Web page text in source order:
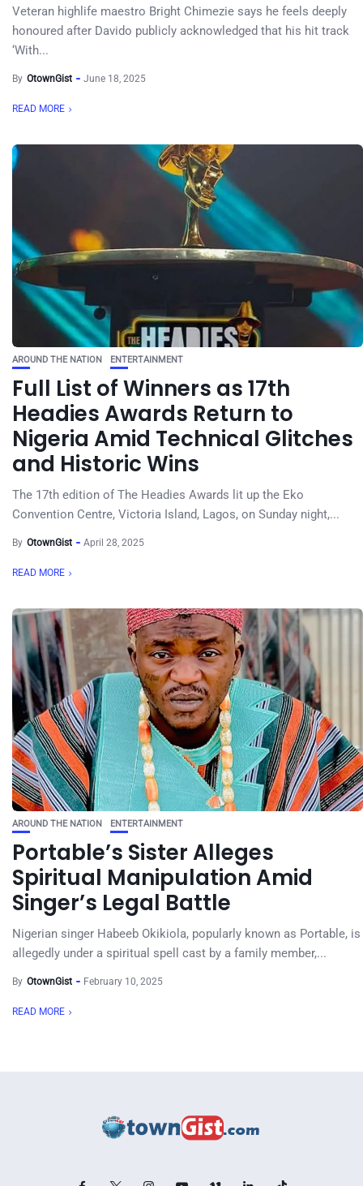
Veteran highlife maestro Bright Chimezie says he feels deeply
honoured after Davido publicly acknowledged that his hit track
‘With...
By OtownGist June 18, 2025
READ MORE
AROUND THE NATION ENTERTAINMENT
Full List of Winners as 17th
Headies Awards Return to
Nigeria Amid Technical Glitches
and Historic Wins
The 17th edition of The Headies Awards lit up the Eko
Convention Centre, Victoria Island, Lagos, on Sunday night,...
By OtownGist April 28, 2025
READ MORE
AROUND THE NATION ENTERTAINMENT
Portable’s Sister Alleges
Spiritual Manipulation Amid
Singer’s Legal Battle
Nigerian singer Habeeb Okikiola, popularly known as Portable, is
allegedly under a spiritual spell cast by a family member,...
By OtownGist February 10, 2025
READ MORE